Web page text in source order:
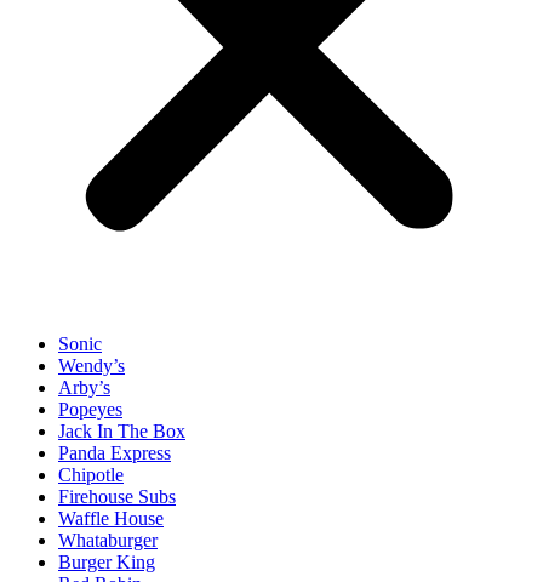
Sonic
Wendy’s
Arby’s
Popeyes
Jack In The Box
Panda Express
Chipotle
Firehouse Subs
Waffle House
Whataburger
Burger King